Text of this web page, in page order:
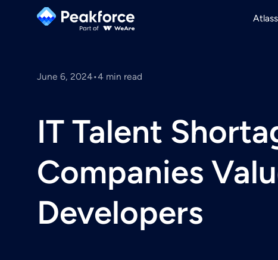
June 6, 2024•4 min read
IT Talent
Companies
Developers